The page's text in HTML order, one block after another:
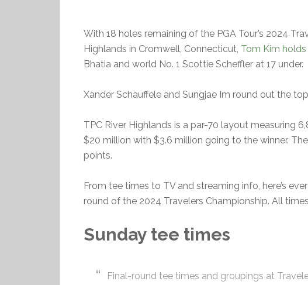
With 18 holes remaining of the PGA Tour’s 2024
Highlands in Cromwell, Connecticut, Tom Kim
Bhatia and world No. 1 Scottie Scheffler at 17 under.
Xander Schauffele and Sungjae Im round out the
TPC River Highlands is a par-70 layout measuring
$20 million with $3.6 million going to the winner.
points.
From tee times to TV and streaming info, here’s
round of the 2024 Travelers Championship. All
Sunday tee times
Final-round tee times and groupings at